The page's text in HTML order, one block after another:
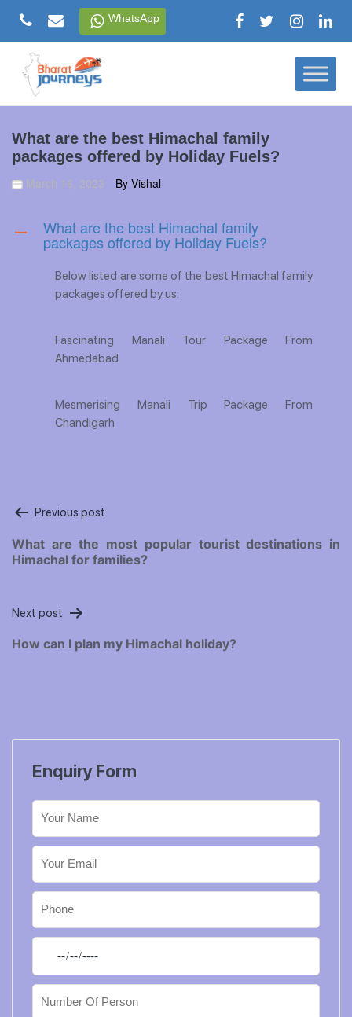
content
WhatsApp
What are the best Himachal family
packages offered by Holiday Fuels?
March 16, 2023 By Vishal
A What are the best Himachal family
packages offered by Holiday Fuels?
Below listed are some of the best Himachal family
packages offered by us:
Fascinating Manali Tour Package From
Ahmedabad
Mesmerising Manali Trip Package From
Chandigarh
Post
navigation
Previous post
What are the most popular tourist destinations in
Himachal for families?
Next post
How can I plan my Himachal holiday?
Enquiry Form